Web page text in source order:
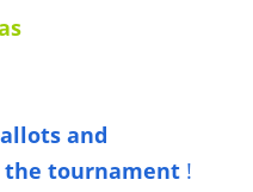
and
the tournament !